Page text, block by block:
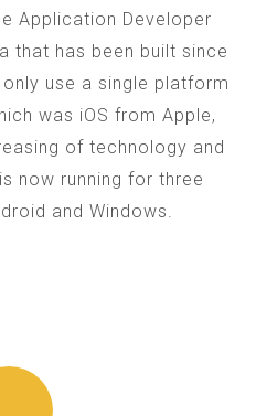
Application Developer
that has been built since
use a single platform
was iOS from Apple,
of technology and
now running for three
and Windows.